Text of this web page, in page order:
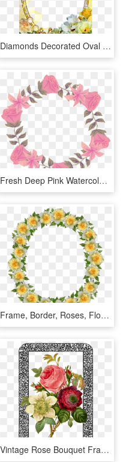
Diamonds Decorated Oval Picture Frame With Yellow Roses - Yellow Roses Frame Png, Transparent Png
Fresh Deep Pink Watercolor Hand Painted Garland Decorative - Rose, HD Png Download
Frame, Border, Roses, Floral, Decoration - Artificial Flower, HD Png Download
Vintage Rose Bouquet Framed Ornate Decorate - Illustration Of A Flower, HD Png Download